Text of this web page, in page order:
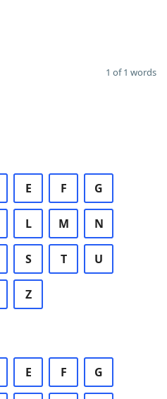
1 of 1 words
E F G
L M N
S T U
Z
E F G